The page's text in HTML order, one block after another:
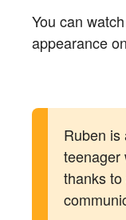
You can
appearance
Ruben is
teenager
thanks